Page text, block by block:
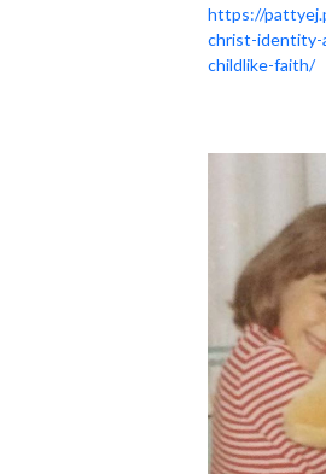
https://
christ-identity-
childlike-faith/